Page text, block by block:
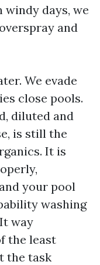
days, we
and
We evade
close pools.
diluted and
is still the
It is
your pool
washing
way
the least
the task